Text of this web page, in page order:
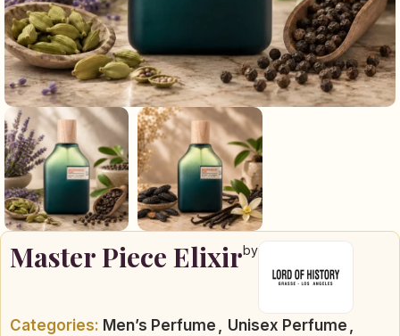
Master Piece Elixirby
Categories: Men’s Perfume , Unisex Perfume ,